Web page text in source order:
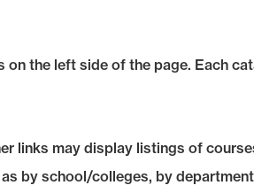
the left side of the page. Each
links may display listings of
by school/colleges, by